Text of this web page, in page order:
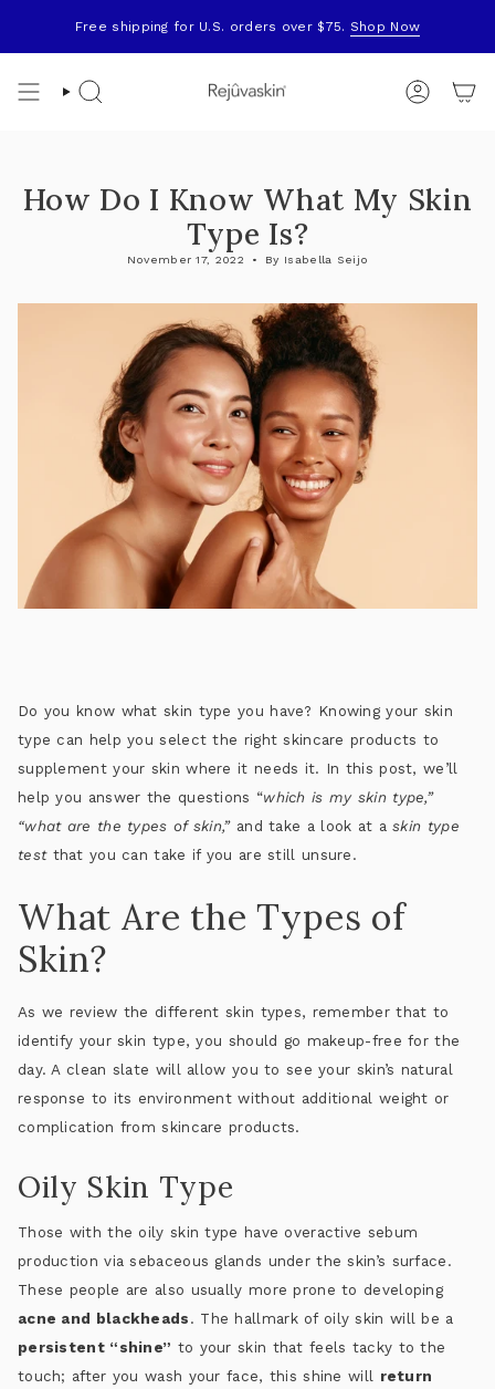
Free shipping for U.S. orders over $75. Shop Now
Search Account
How Do I Know What My Skin
Type Is?
November 17, 2022 By Isabella Seijo
Do you know what skin type you have? Knowing your skin
type can help you select the right skincare products to
supplement your skin where it needs it. In this post, we’ll
help you answer the questions “which is my skin type,”
“what are the types of skin,” and take a look at askin type
testthat you can take if you are still unsure.
What Are the Types of
Skin?
As we review the different skin types, remember that to
identify your skin type, you should go makeup-free for the
day. A clean slate will allow you to see your skin’s natural
response to its environment without additional weight or
complication from skincare products.
Oily Skin Type
Those with the oily skin type have overactive sebum
production via sebaceous glands under the skin’s surface.
These people are also usually more prone to developing
acne and blackheads . The hallmark of oily skin will be a
persistent “shine” to your skin that feels tacky to the
touch; after you wash your face, this shine will return